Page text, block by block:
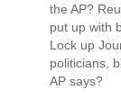
the AP?
put up with
Lock up
politicians,
AP says?